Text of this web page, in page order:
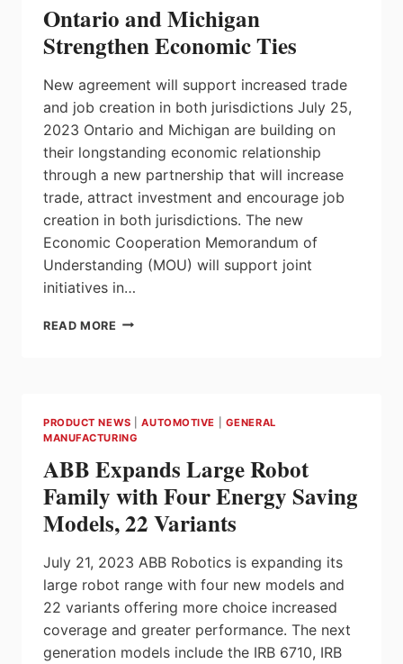
Ontario and Michigan
Strengthen Economic Ties
New agreement will support increased trade
and job creation in both jurisdictions July 25,
2023 Ontario and Michigan are building on
their longstanding economic relationship
through a new partnership that will increase
trade, attract investment and encourage job
creation in both jurisdictions. The new
Economic Cooperation Memorandum of
Understanding (MOU) will support joint
initiatives in…
READ MORE ONTARIO
PRODUCT NEWS |AUTOMOTIVE
GENERAL
MANUFACTURING
ABB Expands Large Robot
Family with Four Energy Saving
Models, 22 Variants
July 21, 2023 ABB Robotics is expanding its
large robot range with four new models and
22 variants offering more choice increased
coverage and greater performance. The next
generation models include the IRB 6710, IRB